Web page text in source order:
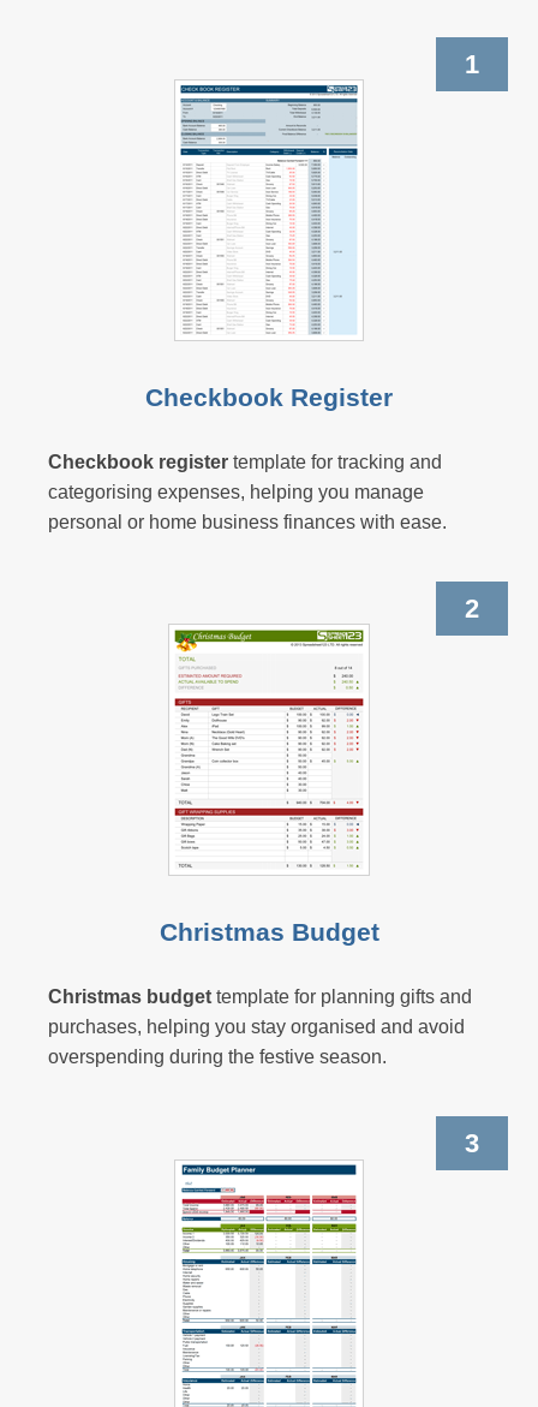
1
Checkbook Register
Checkbook register template for tracking and
categorising expenses, helping you manage
personal or home business finances with ease.
2
Christmas Budget
Christmas budget template for planning gifts and
purchases, helping you stay organised and avoid
overspending during the festive season.
3